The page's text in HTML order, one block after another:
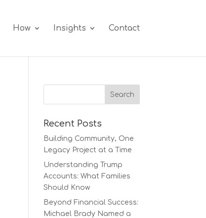
How Insights Contact
Recent Posts
Building Community, One
Legacy Project at a Time
Understanding Trump
Accounts: What Families
Should Know
Beyond Financial Success:
Michael Brady Named a